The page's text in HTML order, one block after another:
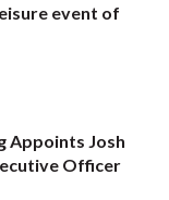
event of
Appoints Josh
Officer